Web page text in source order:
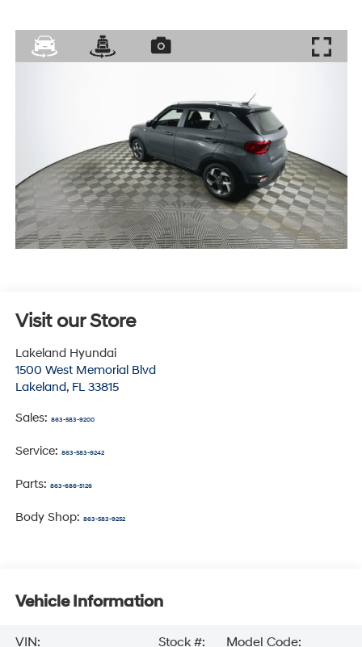
Visit our Store
Lakeland Hyundai
1500 West Memorial Blvd
Lakeland, FL 33815
Sales: 863-583-9200
Service: 863-583-9242
Parts: 863-686-5126
Body Shop: 863-583-9252
Vehicle Information
VIN: Stock #: Model Code: